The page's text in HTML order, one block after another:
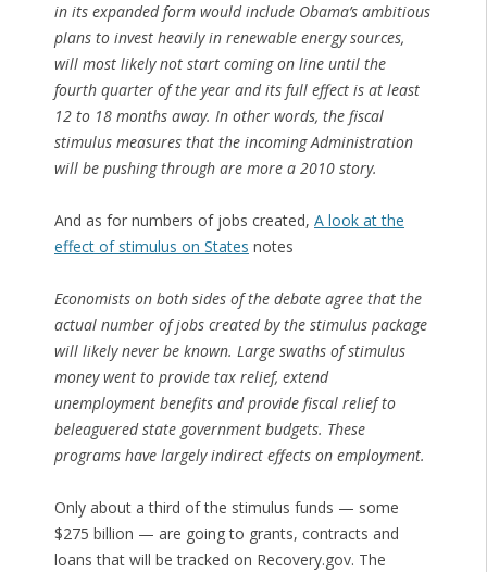
in its expanded form would include Obama’s ambitious
plans to invest heavily in renewable energy sources,
will most likely not start coming on line until the
fourth quarter of the year and its full effect is at least
12 to 18 months away. In other words, the fiscal
stimulus measures that the incoming Administration
will be pushing through are more a 2010 story.
And as for numbers of jobs created, A look at the
effect of stimulus on States notes
Economists on both sides of the debate agree that the
actual number of jobs created by the stimulus package
will likely never be known. Large swaths of stimulus
money went to provide tax relief, extend
unemployment benefits and provide fiscal relief to
beleaguered state government budgets. These
programs have largely indirect effects on employment.
Only about a third of the stimulus funds — some
$275 billion — are going to grants, contracts and
loans that will be tracked on Recovery.gov. The